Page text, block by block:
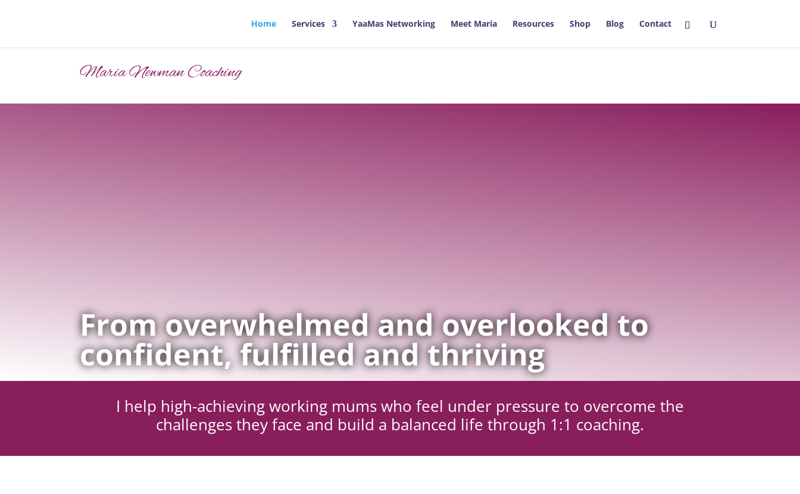
Home Services YaaMas Networking Meet Maria Resources Shop Blog Contact
Maria Newman Coaching
From overwhelmed and overlooked to
confident, fulfilled and thriving
I help high-achieving working mums who feel under pressure to overcome the
challenges they face and build a balanced life through 1:1 coaching.